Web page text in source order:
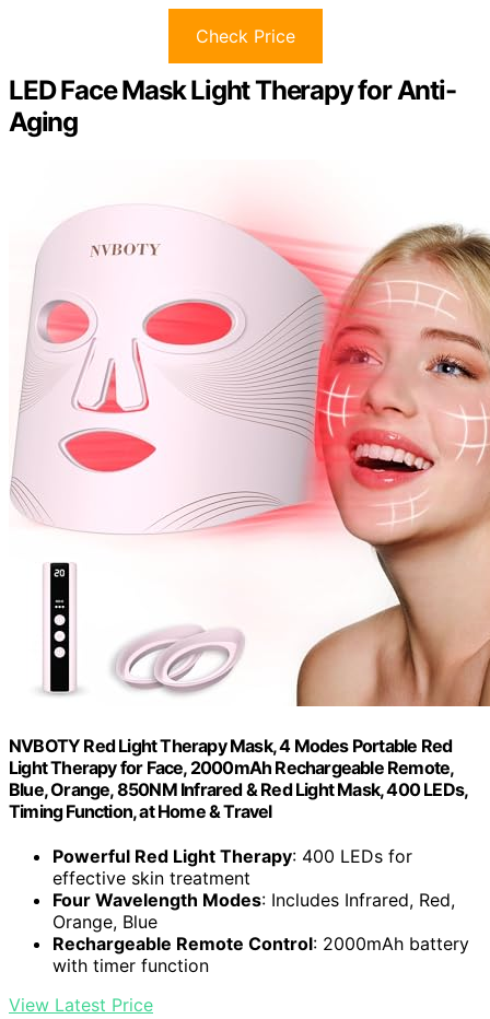
Check Price
LED Face Mask Light Therapy for Anti-
Aging
NVBOTY Red Light Therapy Mask, 4 Modes Portable Red
Light Therapy for Face, 2000mAh Rechargeable Remote,
Blue, Orange, 850NM Infrared & Red Light Mask, 400 LEDs,
Timing Function, at Home & Travel
Powerful Red Light Therapy: 400 LEDs for
effective skin treatment
Four Wavelength Modes: Includes Infrared, Red,
Orange, Blue
Rechargeable Remote Control: 2000mAh battery
with timer function
View Latest Price